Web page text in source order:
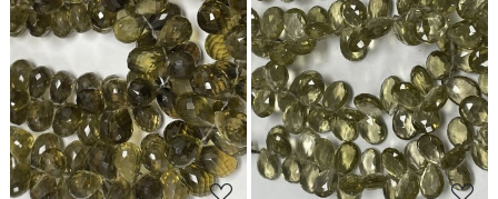
Loading... Loading...